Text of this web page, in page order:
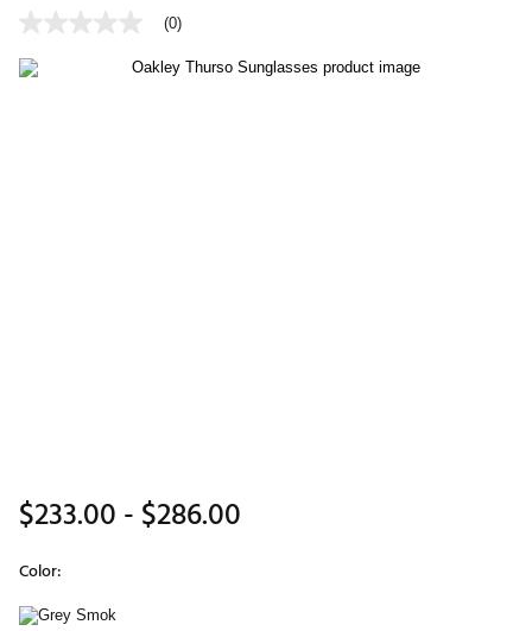
(0)
$233.00- $286.00
Color:
Selectable group